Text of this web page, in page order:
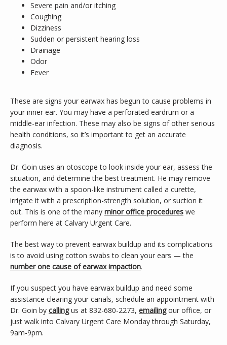
Severe pain and/or itching
Coughing
Dizziness
Sudden or persistent hearing loss
Drainage
Odor
Fever
These are signs your earwax has begun to cause problems in
your inner ear. You may have a perforated eardrum or a
middle-ear infection. These may also be signs of other serious
health conditions, so it’s important to get an accurate
diagnosis.
Dr. Goin uses an otoscope to look inside your ear, assess the
situation, and determine the best treatment. He may remove
the earwax with a spoon-like instrument called a curette,
irrigate it with a prescription-strength solution, or suction it
out. This is one of the many minor office procedures we
perform here at Calvary Urgent Care.
The best way to prevent earwax buildup and its complications
number one cause of earwax impaction.
If you suspect you have earwax buildup and need some
assistance clearing your canals, schedule an appointment with
Dr. Goin by calling us at 832-680-2273, emailing our office, or
just walk into Calvary Urgent Care Monday through Saturday,
9am-9pm.